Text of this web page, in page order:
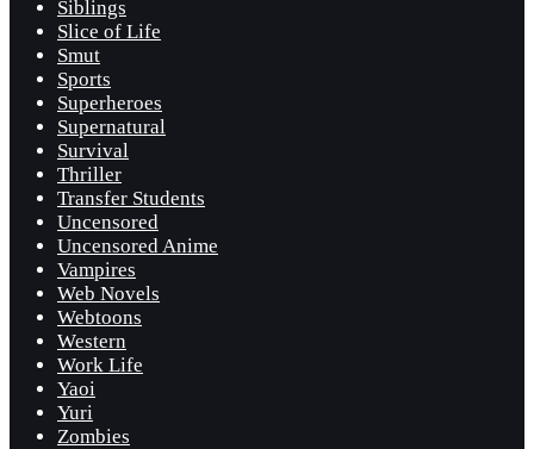
Siblings
Slice of Life
Smut
Sports
Superheroes
Supernatural
Survival
Thriller
Transfer Students
Uncensored
Uncensored Anime
Vampires
Web Novels
Webtoons
Western
Work Life
Yaoi
Yuri
Zombies